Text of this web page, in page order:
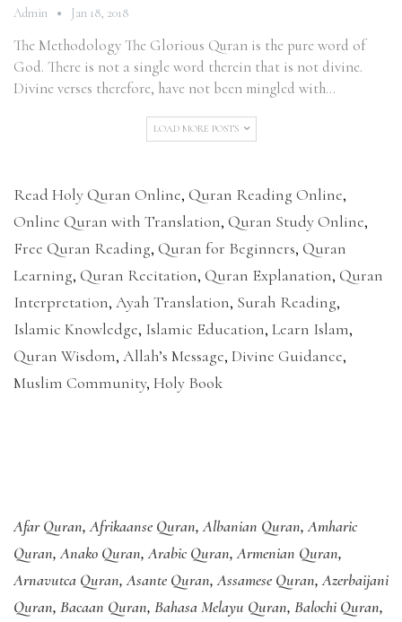
Admin Jan 18, 2018
The Methodology The Glorious Quran is the pure word of
God. There is not a single word therein that is not divine.
Divine verses therefore, have not been mingled with…
LOAD MORE POSTS
Read Holy Quran Online, Quran Reading Online,
Online Quran with Translation, Quran Study Online,
Free Quran Reading, Quran for Beginners, Quran
Learning, Quran Recitation, Quran Explanation, Quran
Interpretation, Ayah Translation, Surah Reading,
Islamic Knowledge, Islamic Education, Learn Islam,
Quran Wisdom, Allah’s Message, Divine Guidance,
Muslim Community, Holy Book
Afar Quran,Afrikaanse Quran,Albanian Quran,Amharic
Quran,Anako Quran,Arabic Quran,Armenian Quran,
Arnavutca Quran,Asante Quran,Assamese Quran,Azerbaijani
Quran, Bacaan Quran, Bahasa Melayu Quran, Balochi Quran,